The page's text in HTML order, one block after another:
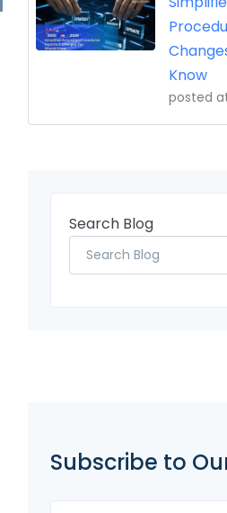
Know
posted
Search Blog
Subscribe to